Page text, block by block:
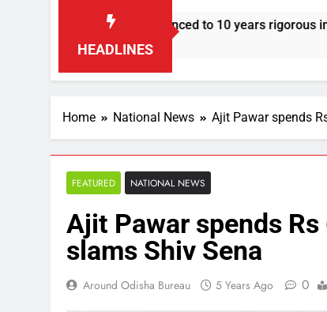
HEADLINES
Tarun Tejpal sentenced to 10 years rigorous
Home National News Ajit Pawar spends
FEATURED NATIONAL NEWS
Ajit Pawar spends
slams Shiv Sena
Around Odisha Bureau 5 Years Ago 0